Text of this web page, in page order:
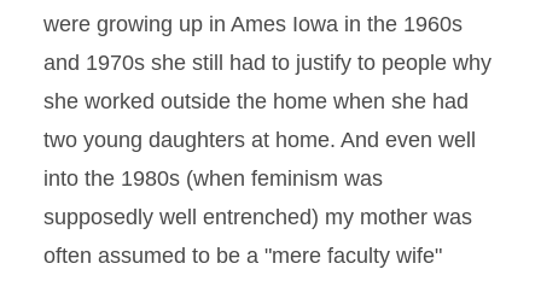
were growing up in Ames Iowa in the 1960s
and 1970s she still had to justify to people why
she worked outside the home when she had
two young daughters at home. And even well
into the 1980s (when feminism was
supposedly well entrenched) my mother was
often assumed to be a "mere faculty wife"